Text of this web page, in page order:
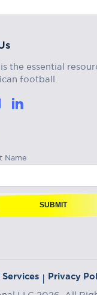
the essential
football.
Name
SUBMIT
| Privacy
LLC 2026, All